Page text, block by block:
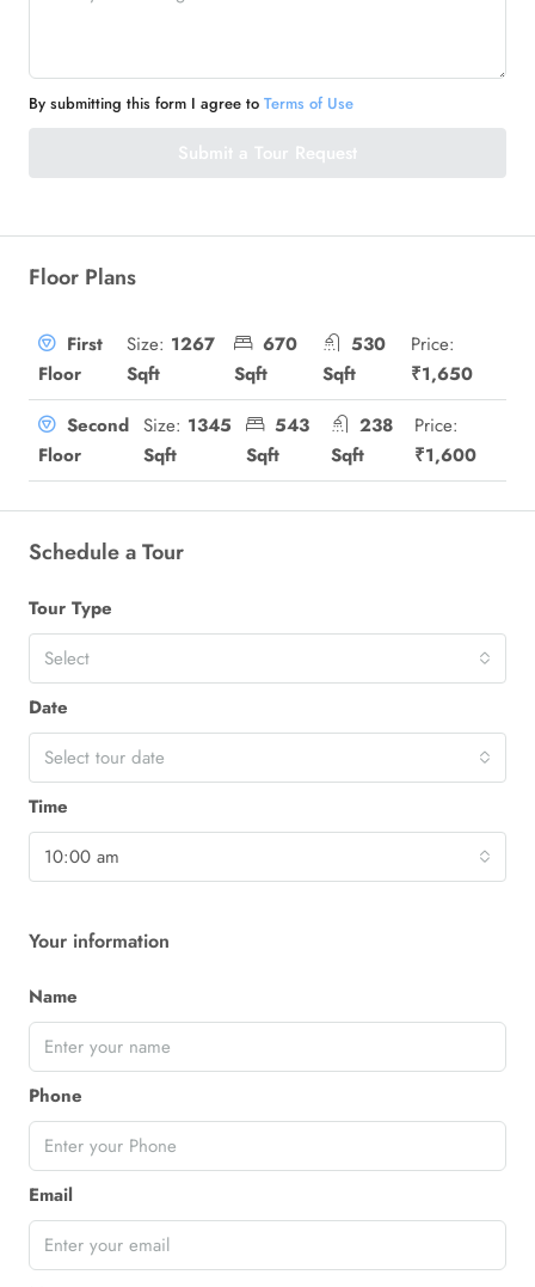
By submitting this form I agree to Terms of Use
Submit a Tour Request
Floor Plans
First
Floor
Size: 1267
Sqft
670
Sqft
530
Sqft
Price:
₹1,650
Second
Floor
Size: 1345
Sqft
543
Sqft
238
Sqft
Price:
₹1,600
Schedule a Tour
Tour Type
Select
Date
Select tour date
Time
10:00 am
Your information
Name
Phone
Email